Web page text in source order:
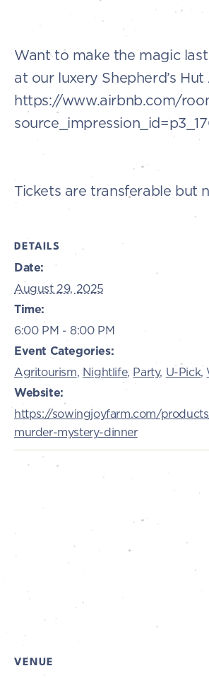
Want to make the magic
at our luxery Shepherd’s
https://www.airbnb.com/
Tickets are transferable but
DETAILS
Date:
August 29, 2025
Time:
6:00 PM - 8:00 PM
Event Categories:
Agritourism, Nightlife, Party, U-Pick,
Website:
https://sowingjoyfarm.com/
murder-mystery-dinner
VENUE